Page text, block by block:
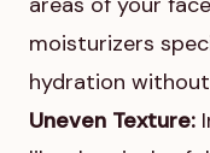
moisturizers
hydration
Uneven Texture: